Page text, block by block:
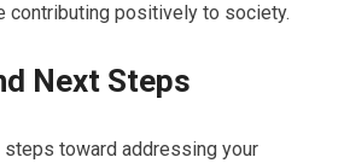
contributing positively to society.
Next Steps
toward addressing your